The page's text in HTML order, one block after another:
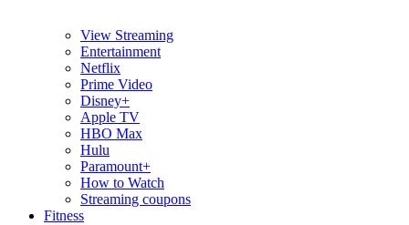
View Streaming
Entertainment
Netflix
Prime Video
Disney+
Apple TV
HBO Max
Hulu
Paramount+
How to Watch
Streaming coupons
Fitness